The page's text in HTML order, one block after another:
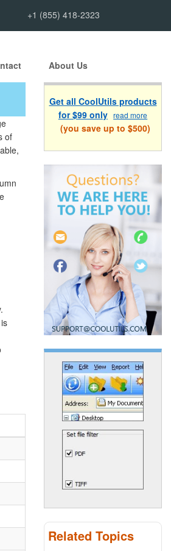
+1 (855) 418-2323
About Us
of
Get all CoolUtils products
for $99 only read more
(you save up to $500)
Related Topics